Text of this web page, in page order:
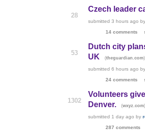
28
Czech leader
submitted3 hours ago
14 comments
53
Dutch city
UK
(theguardian.com)
submitted6 hours ago
24 comments
1302
Volunteers
Denver.
(wxyz.com)
submitted 1 day ago by
287 comments